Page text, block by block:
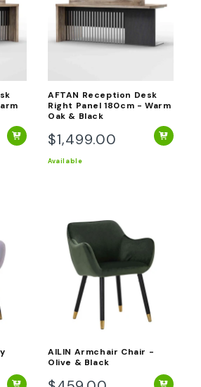
AFTAN Reception Desk
Right Panel 180cm - Warm
Oak & Black
Regular
price
$1,499.00
Available
AILIN Armchair Chair -
Olive & Black